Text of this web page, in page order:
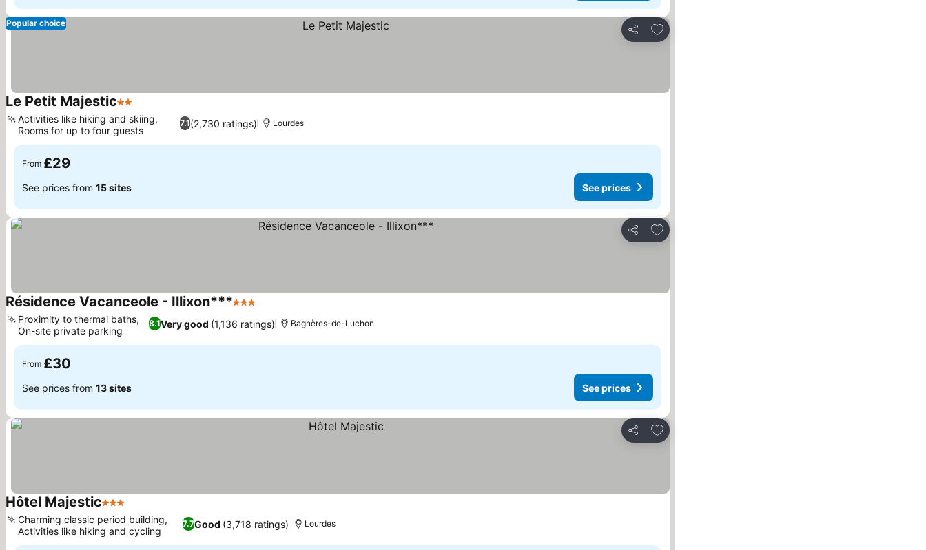
Share
Add to favourites
Popular choice
Le Petit Majestic2 Stars
7.1(2,730 ratings)
Activities like hiking and skiing,
Rooms for up to four guests
Lourdes
From £29
See prices from 15 sites See prices
Share
Add to favourites
Résidence Vacanceole - Illixon***3 Stars
8.1Very good (1,136 ratings)
Proximity to thermal baths,
On-site private parking
Bagnères-de-Luchon
From £30
See prices from 13 sites See prices
Share
Add to favourites
Hôtel Majestic3 Stars
7.7Good (3,718 ratings)
Charming classic period building,
Activities like hiking and cycling
Lourdes